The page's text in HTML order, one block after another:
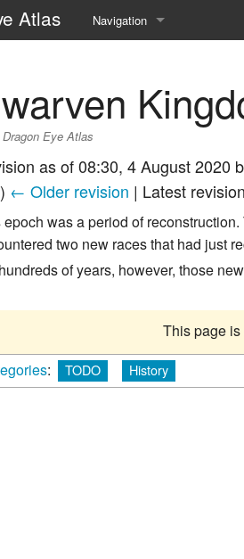
Atlas Navigation
Recent changes
Help about MediaWiki
Dragon Eye Atlas
as of 08:30, 4 August 2020
) ← Older revision | Latest
was a period of
two new races that had just
of years, however, those
This page
: TODO History